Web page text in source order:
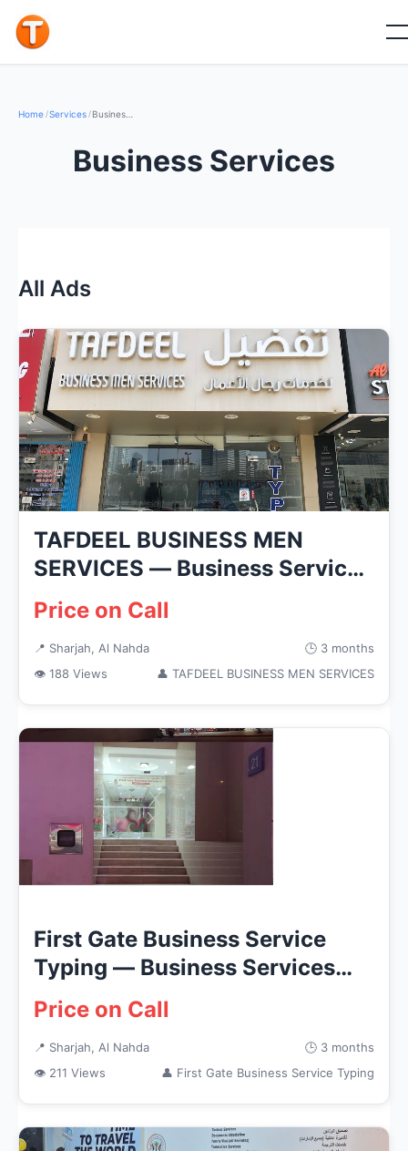
Home /Services /
Business Services
All Ads
TAFDEEL BUSINESS MEN
SERVICES — Business Services
in Shar...
Price on Call
📍 Sharjah, Al Nahda
🕒 3 months
👁 188 Views
👤 TAFDEEL BUSINESS MEN SERVICES
First Gate Business Service
Typing — Business Services
in...
Price on Call
📍 Sharjah, Al Nahda
🕒 3 months
👁 211 Views
👤 First Gate Business Service Typing